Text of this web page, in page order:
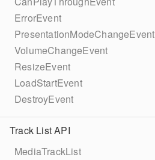
ErrorEvent
PresentationModeChangeEvent
VolumeChangeEvent
ResizeEvent
LoadStartEvent
DestroyEvent
Track List API
MediaTrackList